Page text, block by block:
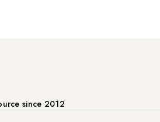
since 2012